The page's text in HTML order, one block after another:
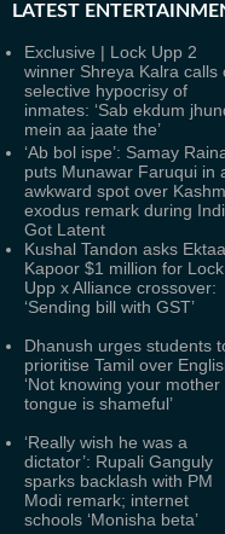
LATEST
Exclusive | Lock Upp 2
winner Shreya Kalra calls
selective hypocrisy of
inmates: ‘Sab ekdum
mein aa jaate the’
‘Ab bol ispe’: Samay
puts Munawar Faruqui in
awkward spot over
exodus remark during
Got Latent
Kushal Tandon asks Ektaa
Kapoor $1 million for Lock
Upp x Alliance crossover:
‘Sending bill with GST’
Dhanush urges students
prioritise Tamil over
‘Not knowing your mother
tongue is shameful’
‘Really wish he was a
dictator’: Rupali Ganguly
sparks backlash with PM
Modi remark; internet
schools ‘Monisha beta’